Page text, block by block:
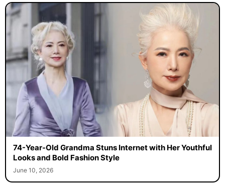
74-Year-Old Grandma Stuns Internet with Her Youthful
Looks and Bold Fashion Style
June 10, 2026